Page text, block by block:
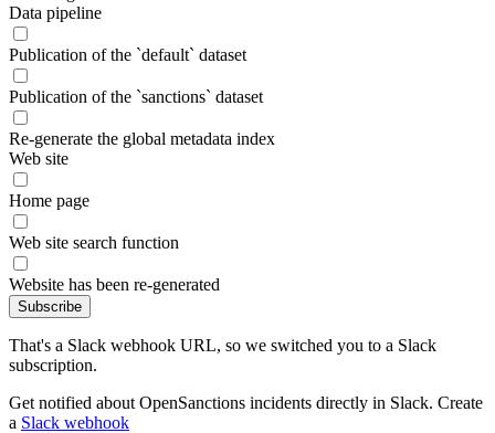
Data pipeline
Publication of the `default` dataset
Publication of the `sanctions` dataset
Re-generate the global metadata index
Web site
Home page
Web site search function
Website has been re-generated
Subscribe
That's a Slack webhook URL, so we switched you to a Slack
subscription.
Get notified about OpenSanctions incidents directly in Slack. Create
a Slack webhook